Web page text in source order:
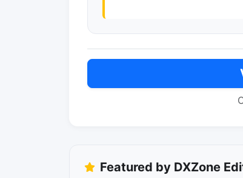
Featured by DXZone